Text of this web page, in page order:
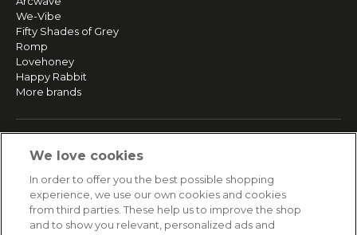
We-Vibe
Fifty Shades of Grey
Romp
Lovehoney
Happy Rabbit
More brands
Returns & Refunds
Secure payment
We love cookies
In order to offer you the best possible shopping
experience, we use our own cookies and cookies
from third parties. These help us to improve the shop
and to show you relevant, personalized ads and